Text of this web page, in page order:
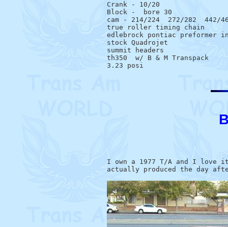
Crank - 10/20
Block -  bore 30
cam - 214/224  272/282  442/
true roller timing chain
edlebrock pontiac preformer
stock Quadrojet
summit headers
th350  w/ B & M Transpack
I own a 1977 T/A and I love
actually produced the day